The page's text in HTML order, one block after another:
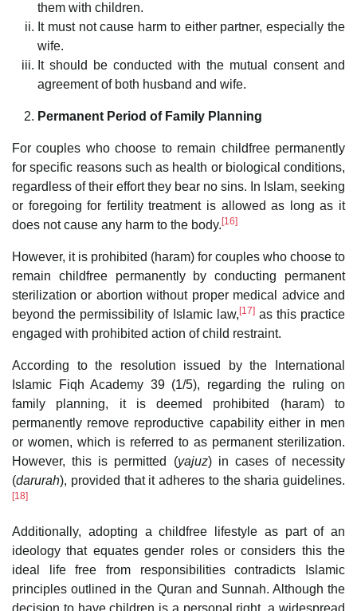
them with children.
It must not cause harm to either partner, especially the
wife.
It should be conducted with the mutual consent and
agreement of both husband and wife.
Permanent Period of Family Planning
For couples who choose to remain childfree permanently
for specific reasons such as health or biological conditions,
regardless of their effort they bear no sins. In Islam, seeking
or foregoing for fertility treatment is allowed as long as it
does not cause any harm to the body. [16]
However, it is prohibited (haram) for couples who choose to
remain childfree permanently by conducting permanent
sterilization or abortion without proper medical advice and
beyond the permissibility of Islamic law, [17]as this practice
engaged with prohibited action of child restraint.
According to the resolution issued by the International
Islamic Fiqh Academy 39 (1/5), regarding the ruling on
family planning, it is deemed prohibited (haram) to
permanently remove reproductive capability either in men
or women, which is referred to as permanent sterilization.
However, this is permitted (yajuz) in cases of necessity
(darurah), provided that it adheres to the sharia guidelines.
[18]
Additionally, adopting a childfree lifestyle as part of an
ideology that equates gender roles or considers this the
ideal life free from responsibilities contradicts Islamic
principles outlined in the Quran and Sunnah. Although the